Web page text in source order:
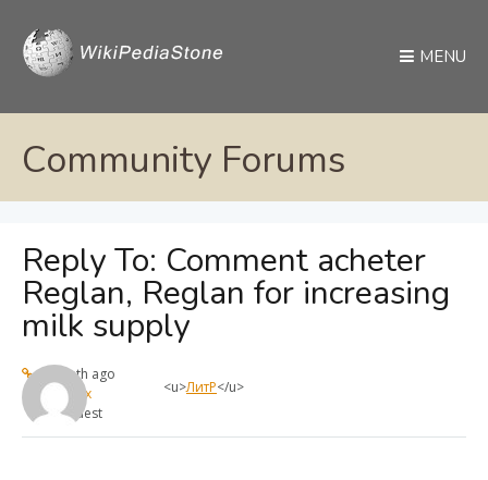
MENU
Community Forums
Reply To: Comment acheter
Reglan, Reglan for increasing
milk supply
1 month ago
max
Guest
<u>ЛитР</u>